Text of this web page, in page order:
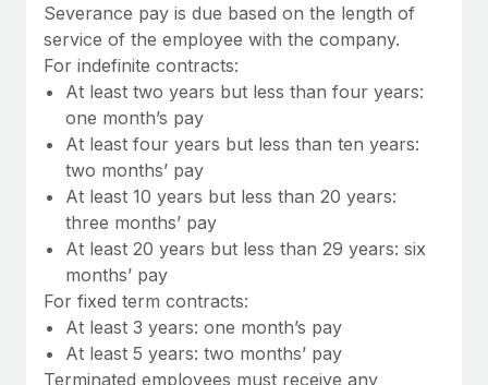
Benefits
Manage employee benefits with ease
and Life sciences marketing HQ: United States...
Learn More
Work visas & permits
Changelog
Explore the blog
Why owned entities are key to maintaining
EOR compliance
As the global workforce continues to expand in response
Learn More
Severance pay is due based on the length of
service of the employee with the company.
For indefinite contracts:
At least two years but less than four years:
one month’s pay
At least four years but less than ten years:
two months’ pay
At least 10 years but less than 20 years:
three months’ pay
At least 20 years but less than 29 years: six
months’ pay
For fixed term contracts:
At least 3 years: one month’s pay
At least 5 years: two months’ pay
Terminated employees must receive any